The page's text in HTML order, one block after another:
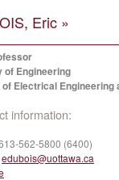
Eric »
of Engineering
Electrical Engineering
information:
562-5800 (6400)
edubois@uottawa.ca